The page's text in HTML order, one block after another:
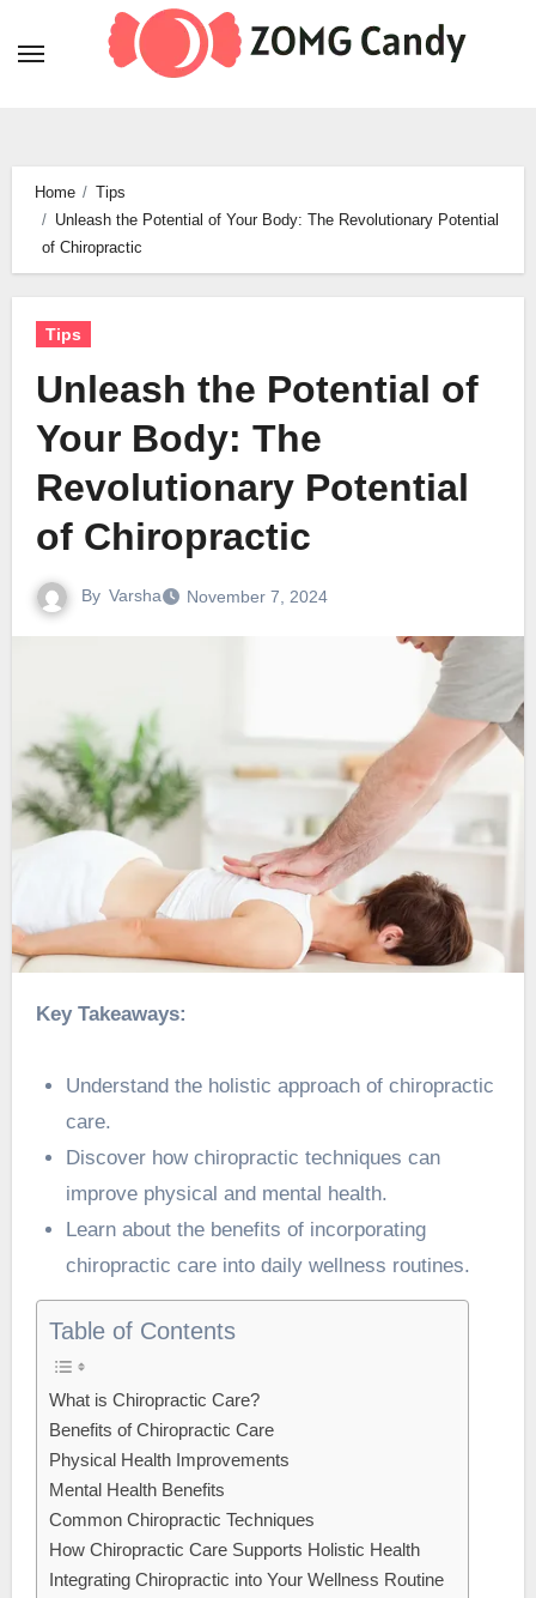
Home
Tips
Unleash the Potential of Your Body: The Revolutionary Potential
of Chiropractic
Tips
Unleash the Potential of
Your Body: The
Revolutionary Potential
of Chiropractic
By Varsha November 7, 2024
Key Takeaways:
Understand the holistic approach of chiropractic
care.
Discover how chiropractic techniques can
improve physical and mental health.
Learn about the benefits of incorporating
chiropractic care into daily wellness routines.
Table of Contents
What is Chiropractic Care?
Benefits of Chiropractic Care
Physical Health Improvements
Mental Health Benefits
Common Chiropractic Techniques
How Chiropractic Care Supports Holistic Health
Integrating Chiropractic into Your Wellness Routine